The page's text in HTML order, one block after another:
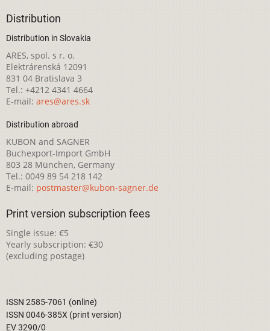
Distribution
Distribution in Slovakia
ARES, spol. s r. o.
Elektrárenská 12091
831 04 Bratislava 3
Tel.: +4212 4341 4664
E-mail: ares@ares.sk
Distribution abroad
KUBON and SAGNER
Buchexport-Import GmbH
803 28 München, Germany
Tel.: 0049 89 54 218 142
E-mail: postmaster@kubon-sagner.de
Print version subscription fees
Single issue: €5
Yearly subscription: €30
(excluding postage)
ISSN 2585-7061 (online)
ISSN 0046-385X (print version)
EV 3290/0